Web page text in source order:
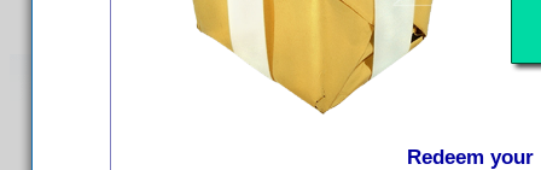
Redeem